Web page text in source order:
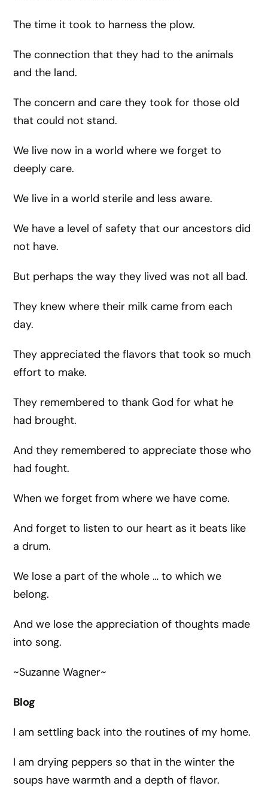
The time it took to harness the plow.
The connection that they had to the animals
and the land.
The concern and care they took for those old
that could not stand.
We live now in a world where we forget to
deeply care.
We live in a world sterile and less aware.
We have a level of safety that our ancestors did
not have.
But perhaps the way they lived was not all bad.
They knew where their milk came from each
day.
They appreciated the flavors that took so much
effort to make.
They remembered to thank God for what he
had brought.
And they remembered to appreciate those who
had fought.
When we forget from where we have come.
And forget to listen to our heart as it beats like
a drum.
We lose a part of the whole … to which we
belong.
And we lose the appreciation of thoughts made
into song.
~Suzanne Wagner~
Blog
I am settling back into the routines of my home.
I am drying peppers so that in the winter the
soups have warmth and a depth of flavor.